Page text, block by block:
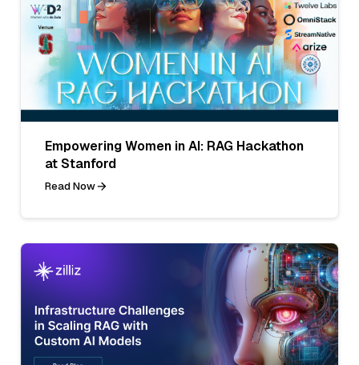
Empowering Women in AI: RAG Hackathon
at Stanford
Read Now